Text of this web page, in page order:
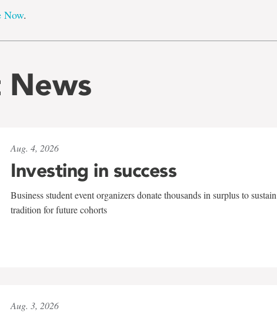
Now.
News
Aug. 4, 2026
Investing in success
Business student event organizers donate thousands in surplus to sustain
tradition for future cohorts
Aug. 3, 2026